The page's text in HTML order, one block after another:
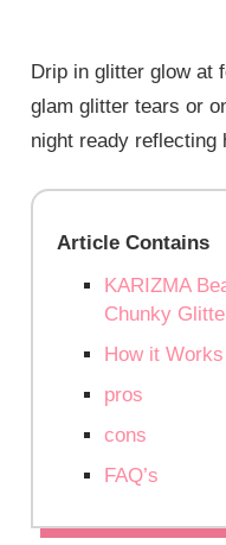
Drip in glitter glow at
glam glitter tears or
night ready reflecting
Article Contains
KARIZMA
Chunky
How it Works
pros
cons
FAQ’s